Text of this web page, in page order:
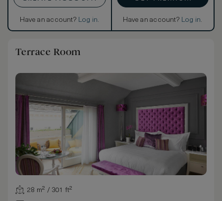
Have an account? Log in. Have an account? Log in.
Terrace Room
28 m² / 301 ft²